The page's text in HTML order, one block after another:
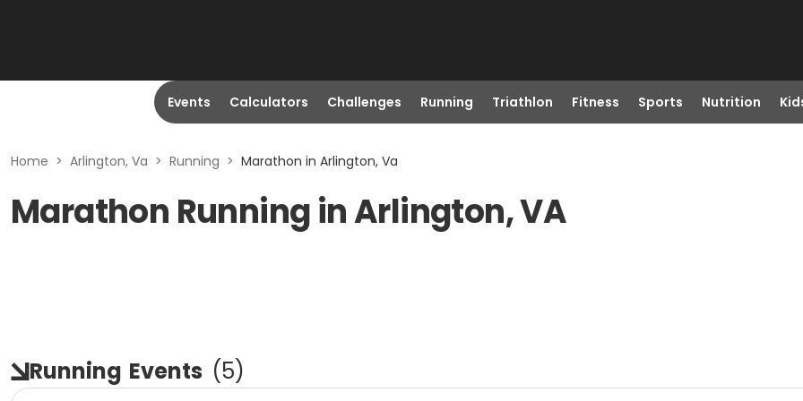
Events Calculators Challenges Running Triathlon Fitness Sports Nutrition
Home > Arlington, Va > Running > Marathon in Arlington, Va
Marathon Running in Arlington, VA
Running Events (5)